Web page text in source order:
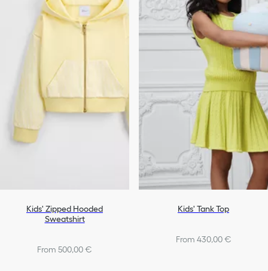
Kids' Zipped Hooded
Sweatshirt
From 500,00 €
Kids' Tank Top
From 430,00 €